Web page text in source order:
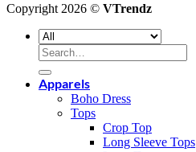
Copyright 2026 © VTrendz
Search
for:
Apparels
Boho Dress
Tops
Crop Top
Long Sleeve Tops